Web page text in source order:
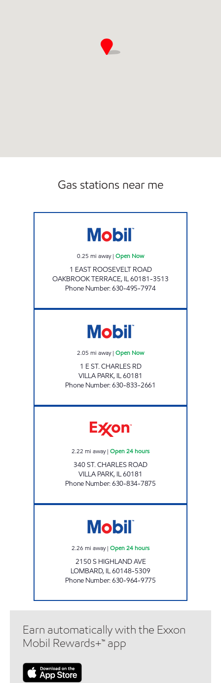
Gas stations near me
0.25 mi away| Open Now
1 EAST ROOSEVELT ROAD
OAKBROOK TERRACE, IL60181-3513
Phone Number:630-495-7974
2.05 mi away| Open Now
1 E ST. CHARLES RD
VILLA PARK, IL60181
Phone Number:630-833-2661
2.22 mi away| Open 24 hours
340 ST. CHARLES ROAD
VILLA PARK, IL60181
Phone Number:630-834-7875
2.26 mi away| Open 24 hours
2150 S HIGHLAND AVE
LOMBARD, IL60148-5309
Phone Number:630-964-9775
Earn automatically with the Exxon
Mobil Rewards+™ app